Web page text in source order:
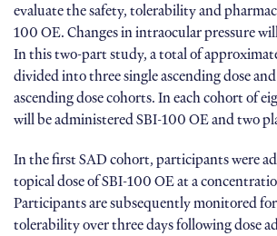
evaluate the safety, tolerability and
100 OE. Changes in intraocular pressure
In this two-part study, a total of
divided into three single ascending dose
ascending dose cohorts. In each cohort of
will be administered SBI-100 OE and two
In the first SAD cohort, participants were
topical dose of SBI-100 OE at a
Participants are subsequently monitored
tolerability over three days following dose